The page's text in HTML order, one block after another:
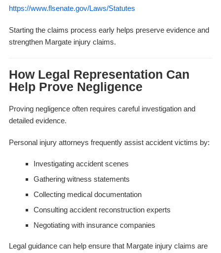
https://www.flsenate.gov/Laws/Statutes
Starting the claims process early helps preserve evidence and
strengthen Margate injury claims.
How Legal Representation Can
Help Prove Negligence
Proving negligence often requires careful investigation and
detailed evidence.
Personal injury attorneys frequently assist accident victims by:
Investigating accident scenes
Gathering witness statements
Collecting medical documentation
Consulting accident reconstruction experts
Negotiating with insurance companies
Legal guidance can help ensure that Margate injury claims are